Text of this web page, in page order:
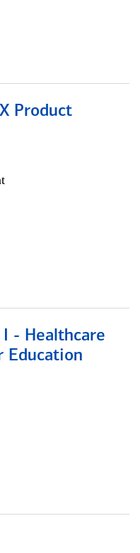
Product
I - Healthcare
Education